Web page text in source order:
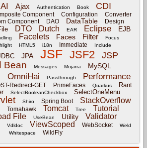
AI Ajax Authentication Book CDI
Component Configuration Converter
Component DAO DataTable
Design
DTO Dutch EAR Eclipse EJB
Facelets Faces Filter Focus
HTML5 i18n Immediate Include
JPA JSF JSF2 JSP
Bean Messages Mojarra MySQL
OmniHai Passthrough Performance
Redirect-GET PrimeFaces Quarkus Rant
SelectBooleanCheckbox SelectOneMenu
Shiro Spring Boot StackOverflow
Tomahawk Tomcat Tree Tutorial
File UseBean Utility Validator
Vdldoc ViewScoped WebSocket
Weld
Whitespace
WildFly